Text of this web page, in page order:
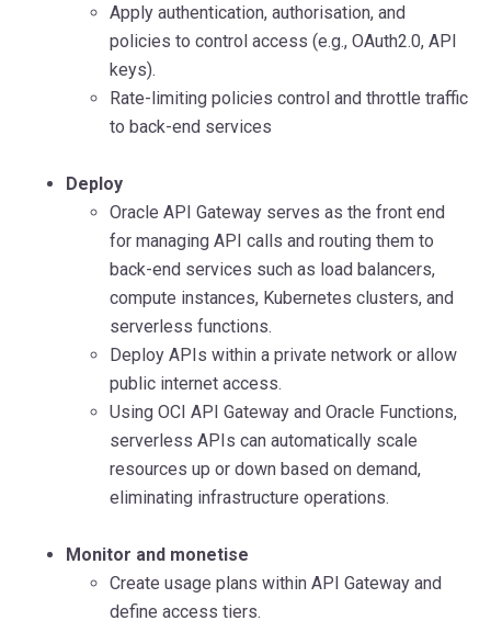
Apply authentication, authorisation, and
policies to control access (e.g., OAuth2.0, API
keys).
Rate-limiting policies control and throttle traffic
to back-end services
Deploy
Oracle API Gateway serves as the front end
for managing API calls and routing them to
back-end services such as load balancers,
compute instances, Kubernetes clusters, and
serverless functions.
Deploy APIs within a private network or allow
public internet access.
Using OCI API Gateway and Oracle Functions,
serverless APIs can automatically scale
resources up or down based on demand,
eliminating infrastructure operations.
Monitor and monetise
Create usage plans within API Gateway and
define access tiers.